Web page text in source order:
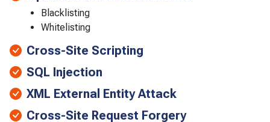
Blacklisting
Whitelisting
Cross-Site Scripting
SQL Injection
XML External Entity Attack
Cross-Site Request Forgery